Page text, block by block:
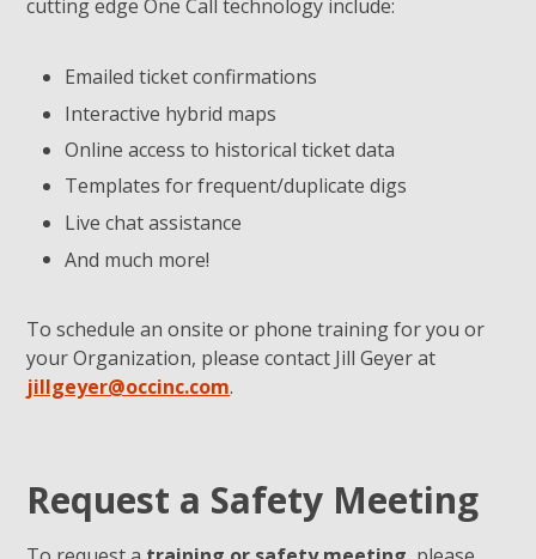
cutting edge One Call technology include:
Emailed ticket confirmations
Interactive hybrid maps
Online access to historical ticket data
Templates for frequent/duplicate digs
Live chat assistance
And much more!
To schedule an onsite or phone training for you or
your Organization, please contact Jill Geyer at
jillgeyer@occinc.com.
Request a Safety Meeting